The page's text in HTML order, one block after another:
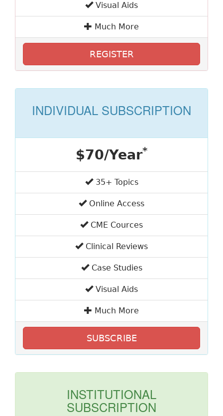
Visual Aids
Much More
REGISTER
INDIVIDUAL SUBSCRIPTION
$70/Year*
35+ Topics
Online Access
CME Cources
Clinical Reviews
Case Studies
Visual Aids
Much More
SUBSCRIBE
INSTITUTIONAL
SUBSCRIPTION